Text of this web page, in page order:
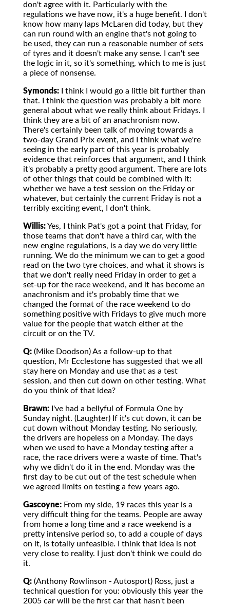
don't agree with it. Particularly with the
regulations we have now, it's a huge benefit. I don't
know how many laps McLaren did today, but they
can run round with an engine that's not going to
be used, they can run a reasonable number of sets
of tyres and it doesn't make any sense. I can't see
the logic in it, so it's something, which to me is just
a piece of nonsense.
Symonds: I think I would go a little bit further than
that. I think the question was probably a bit more
general about what we really think about Fridays. I
think they are a bit of an anachronism now.
There's certainly been talk of moving towards a
two-day Grand Prix event, and I think what we're
seeing in the early part of this year is probably
evidence that reinforces that argument, and I think
it's probably a pretty good argument. There are lots
of other things that could be combined with it:
whether we have a test session on the Friday or
whatever, but certainly the current Friday is not a
terribly exciting event, I don't think.
Willis:Yes, I think Pat's got a point that Friday, for
those teams that don't have a third car, with the
new engine regulations, is a day we do very little
running. We do the minimum we can to get a good
read on the two tyre choices, and what it shows is
that we don't really need Friday in order to get a
set-up for the race weekend, and it has become an
anachronism and it's probably time that we
changed the format of the race weekend to do
something positive with Fridays to give much more
value for the people that watch either at the
circuit or on the TV.
Q: (Mike Doodson) As a follow-up to that
question, Mr Ecclestone has suggested that we all
stay here on Monday and use that as a test
session, and then cut down on other testing. What
do you think of that idea?
Brawn: I've had a bellyful of Formula One by
Sunday night. (Laughter) If it's cut down, it can be
cut down without Monday testing. No seriously,
the drivers are hopeless on a Monday. The days
when we used to have a Monday testing after a
race, the race drivers were a waste of time. That's
why we didn't do it in the end. Monday was the
first day to be cut out of the test schedule when
we agreed limits on testing a few years ago.
Gascoyne: From my side, 19 races this year is a
very difficult thing for the teams. People are away
from home a long time and a race weekend is a
pretty intensive period so, to add a couple of days
on it, is totally unfeasible. I think that idea is not
very close to reality. I just don't think we could do
it.
Q: (Anthony Rowlinson - Autosport) Ross, just a
technical question for you: obviously this year the
2005 car will be the first car that hasn't been